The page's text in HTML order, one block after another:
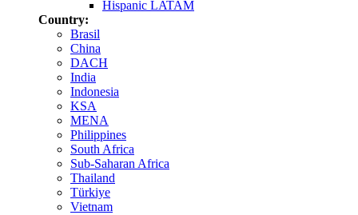
Hispanic LATAM
Country:
Brasil
China
DACH
India
Indonesia
KSA
MENA
Philippines
South Africa
Sub-Saharan Africa
Thailand
Türkiye
Vietnam